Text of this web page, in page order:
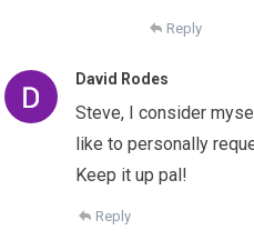
Reply
David Rodes
Steve, I consider
like to personally
Keep it up pal!
Reply